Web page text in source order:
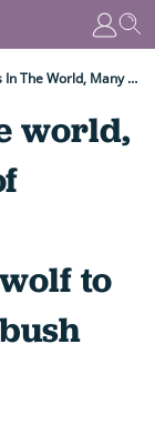
10 Rarest Dogs In The World, Many On The Brink Of Extinction, From The Beautiful Ethiopian Wolf To The Bizarre Aquatic Bush Dog...
world,
to